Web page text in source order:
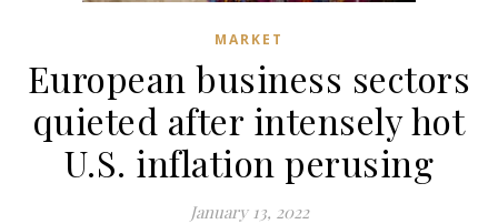
MARKET
European business sectors
quieted after intensely hot
U.S. inflation perusing
January 13, 2022